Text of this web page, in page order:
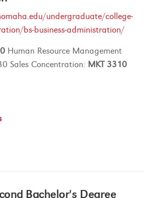
undergraduate/college-
bs-business-administration/
Human Resource Management
Sales Concentration: MKT 3310
Bachelor's Degree